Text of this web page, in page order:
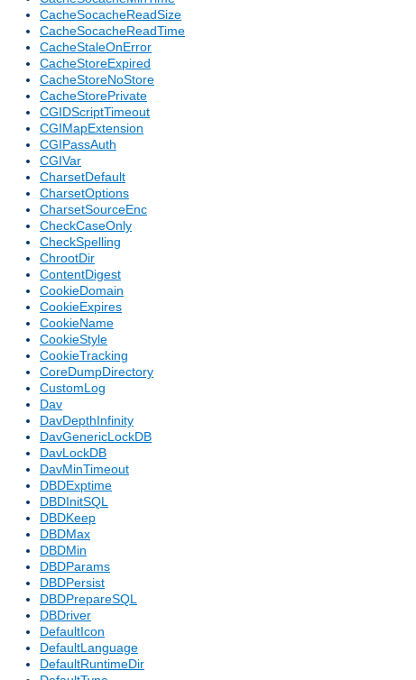
CacheSocacheReadSize
CacheSocacheReadTime
CacheStaleOnError
CacheStoreExpired
CacheStoreNoStore
CacheStorePrivate
CGIDScriptTimeout
CGIMapExtension
CGIPassAuth
CGIVar
CharsetDefault
CharsetOptions
CharsetSourceEnc
CheckCaseOnly
CheckSpelling
ChrootDir
ContentDigest
CookieDomain
CookieExpires
CookieName
CookieStyle
CookieTracking
CoreDumpDirectory
CustomLog
Dav
DavDepthInfinity
DavGenericLockDB
DavLockDB
DavMinTimeout
DBDExptime
DBDInitSQL
DBDKeep
DBDMax
DBDMin
DBDParams
DBDPersist
DBDPrepareSQL
DBDriver
DefaultIcon
DefaultLanguage
DefaultRuntimeDir